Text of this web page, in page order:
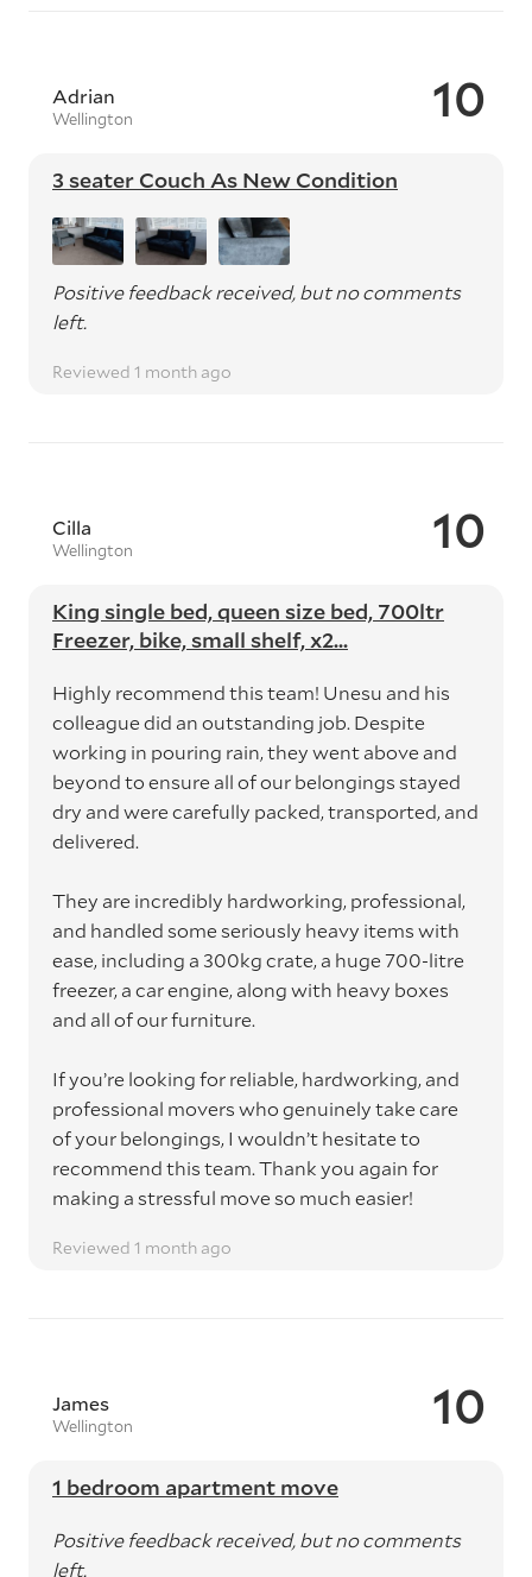
10
Adrian
Wellington
3 seater Couch As New Condition
Positive feedback received, but no comments
left.
Reviewed 1 month ago
10
Cilla
Wellington
King single bed, queen size bed, 700ltr
Freezer, bike, small shelf, x2...
Highly recommend this team! Unesu and his
colleague did an outstanding job. Despite
working in pouring rain, they went above and
beyond to ensure all of our belongings stayed
dry and were carefully packed, transported, and
delivered.
They are incredibly hardworking, professional,
and handled some seriously heavy items with
ease, including a 300kg crate, a huge 700-litre
freezer, a car engine, along with heavy boxes
and all of our furniture.
If you’re looking for reliable, hardworking, and
professional movers who genuinely take care
of your belongings, I wouldn’t hesitate to
recommend this team. Thank you again for
making a stressful move so much easier!
Reviewed 1 month ago
10
James
Wellington
1 bedroom apartment move
Positive feedback received, but no comments
left.